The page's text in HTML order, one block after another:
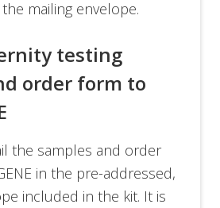
mailing envelope.
testing
order form to
the samples and order
in the pre-addressed,
included in the kit. It is